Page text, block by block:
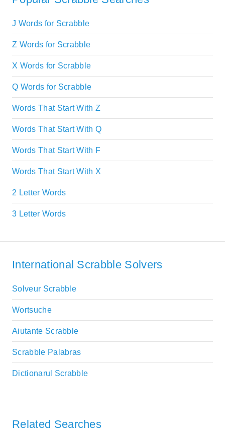
J Words for Scrabble
Z Words for Scrabble
X Words for Scrabble
Q Words for Scrabble
Words That Start With Z
Words That Start With Q
Words That Start With F
Words That Start With X
2 Letter Words
3 Letter Words
International Scrabble Solvers
Solveur Scrabble
Wortsuche
Aiutante Scrabble
Scrabble Palabras
Dictionarul Scrabble
Related Searches